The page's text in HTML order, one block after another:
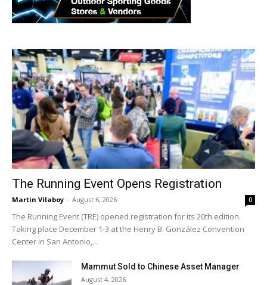
The Running Event Opens Registration
Martin Vilaboy - August 6, 2026 0
The Running Event (TRE) opened registration for its 20th edition.
Taking place December 1-3 at the Henry B. González Convention
Center in San Antonio,...
Mammut Sold to Chinese Asset Manager
August 4, 2026